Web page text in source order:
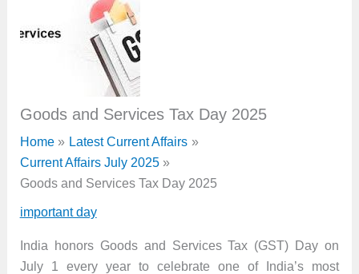
Goods and Services Tax Day 2025
Home
Latest Current Affairs
Current Affairs July 2025
Goods and Services Tax Day 2025
important day
India honors Goods and Services Tax (GST) Day on
July 1 every year to celebrate one of India’s most